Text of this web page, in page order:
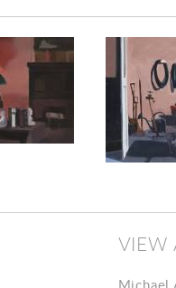
VIEW
Michael